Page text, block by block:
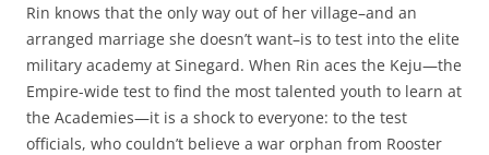
Rin knows that the only way out of her village–and an
arranged marriage she doesn’t want–is to test into the elite
military academy at Sinegard. When Rin aces the Keju—the
Empire-wide test to find the most talented youth to learn at
the Academies—it is a shock to everyone: to the test
officials, who couldn’t believe a war orphan from Rooster